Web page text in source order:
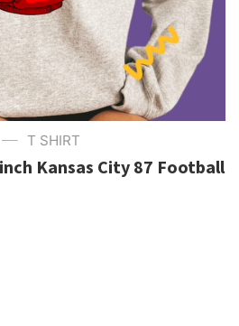
— T SHIRT
Kansas City 87 Football